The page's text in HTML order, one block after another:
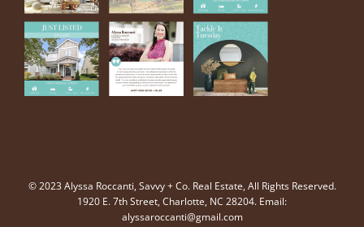
© 2023 Alyssa Roccanti, Savvy + Co. Real Estate, All Rights Reserved.
1920 E. 7th Street, Charlotte, NC 28204. Email:
alyssaroccanti@gmail.com